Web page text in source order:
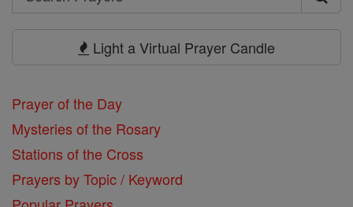
Search
Light a Virtual Prayer Candle
Prayer of the Day
Mysteries of the Rosary
Stations of the Cross
Prayers by Topic / Keyword